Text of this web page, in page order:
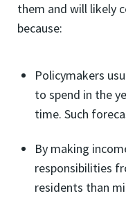
them and will likely
because:
Policymakers
to spend in the
time. Such
By making
responsibilities
residents than